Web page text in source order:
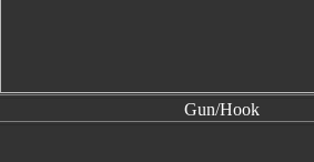
Gun/Hook